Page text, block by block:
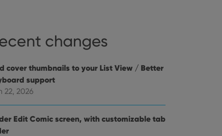
changes
cover thumbnails to your List View / Better
support
22, 2026
Edit Comic screen, with customizable tab